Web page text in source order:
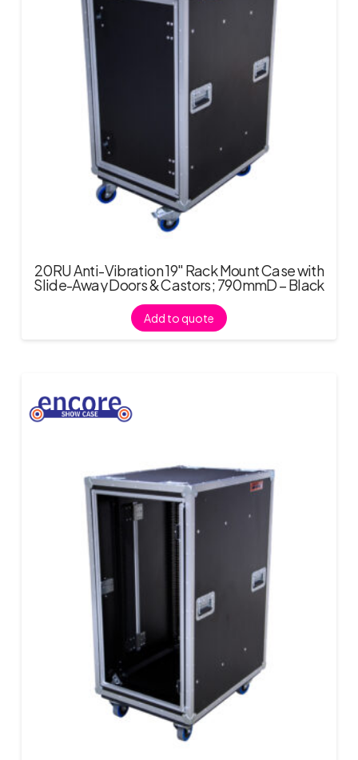
20RU Anti-Vibration 19″ Rack Mount Case with
Slide-Away Doors & Castors; 790mmD – Black
Add to quote